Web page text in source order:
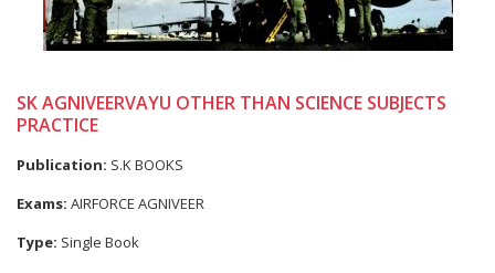
SK AGNIVEERVAYU OTHER THAN SCIENCE SUBJECTS
PRACTICE
Publication: S.K BOOKS
Exams: AIRFORCE AGNIVEER
Type: Single Book